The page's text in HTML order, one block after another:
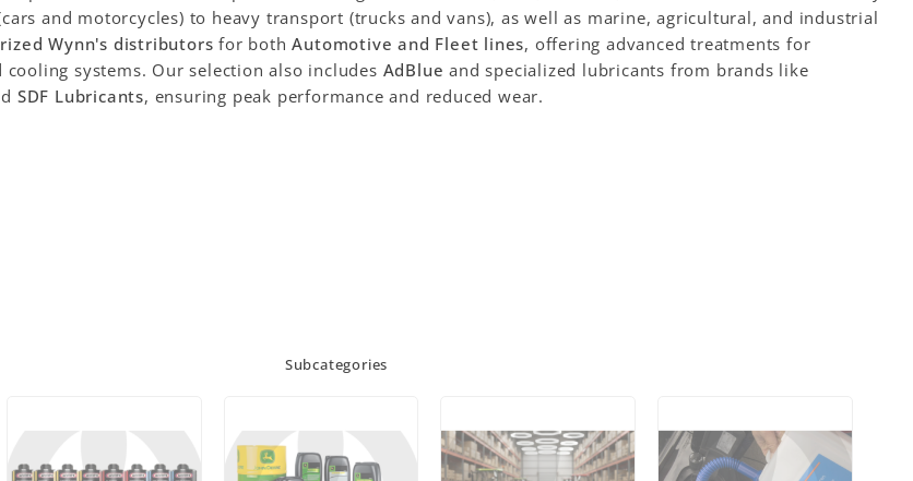
and motorcycles) to heavy transport (trucks and vans), as well as marine, agricultural, and industrial
Wynn's distributors for bothAutomotive and Fleet lines, offering advanced treatments for
cooling systems. Our selection also includes AdBlue and specialized lubricants from brands like
SDF Lubricants, ensuring peak performance and reduced wear.
Subcategories